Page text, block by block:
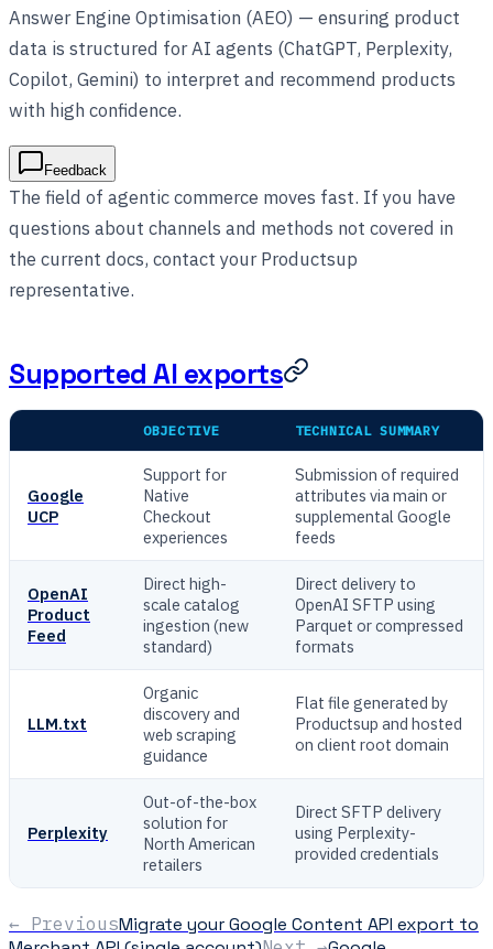
Answer Engine Optimisation (AEO) — ensuring product
data is structured for AI agents (ChatGPT, Perplexity,
Copilot, Gemini) to interpret and recommend products
with high confidence.
Feedback
The field of agentic commerce moves fast. If you have
questions about channels and methods not covered in
the current docs, contact your Productsup
representative.
Supported AI exports
OBJECTIVE TECHNICAL SUMMARY
Google
UCP
Support for
Native
Checkout
experiences
Submission of required
attributes via main or
supplemental Google
feeds
OpenAI
Product
Feed
Direct high-
scale catalog
ingestion (new
standard)
Direct delivery to
OpenAI SFTP using
Parquet or compressed
formats
LLM.txt
Organic
discovery and
web scraping
guidance
Flat file generated by
Productsup and hosted
on client root domain
Perplexity
Out-of-the-box
solution for
North American
retailers
Direct SFTP delivery
using Perplexity-
provided credentials
← PreviousMigrate your Google Content API export to